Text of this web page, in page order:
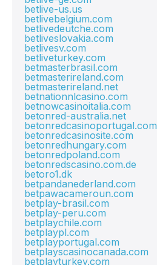
betlive-us.us
betlivebelgium.com
betlivedeutche.com
betliveslovakia.com
betlivesv.com
betliveturkey.com
betmasterbrasil.com
betmasterireland.com
betmasterireland.net
betnationnlcasino.com
betnowcasinoitalia.com
betonred-australia.net
betonredcasinoportugal.com
betonredcasinosite.com
betonredhungary.com
betonredpoland.com
betonredscasino.com.de
betoro1.dk
betpandanederland.com
betpawacameroun.com
betplay-brasil.com
betplay-peru.com
betplaychile.com
betplaypl.com
betplayportugal.com
betplayscasinocanada.com
betplayturkey.com